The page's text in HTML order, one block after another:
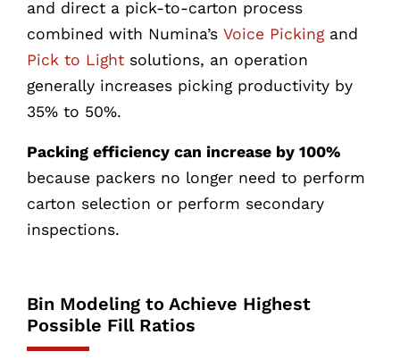
and direct a pick-to-carton process
combined with Numina’s Voice Pickingand
Pick to Light solutions, an operation
generally increases picking productivity by
35% to 50%.
Packing efficiency can increase by 100%
because packers no longer need to perform
carton selection or perform secondary
inspections.
Bin Modeling to Achieve Highest
Possible Fill Ratios